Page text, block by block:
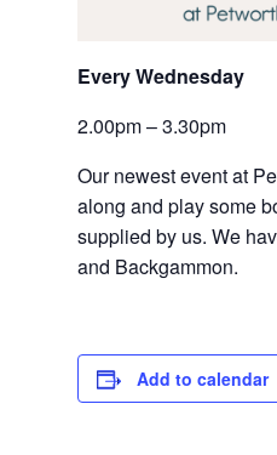
Every Wednesday
2.00pm – 3.30pm
Our newest event at
along and play some
supplied by us. We
and Backgammon.
Add to calendar